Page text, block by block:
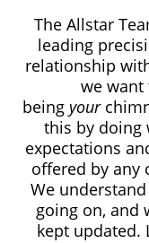
The Allstar
leading
relationship
we want
being your
this by doing
expectations
offered by any
We
going on, and
kept updated.